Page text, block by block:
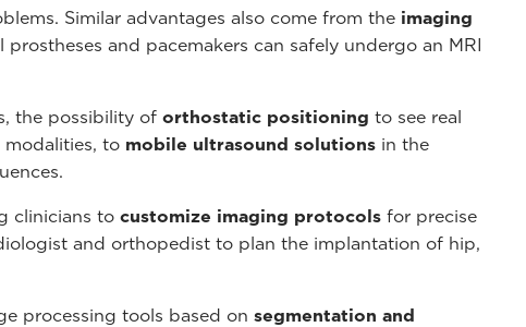
Similar advantages also come from the imaging
and pacemakers can safely undergo an MRI
the possibility of orthostatic positioning to see real
to mobile ultrasound solutions in the
clinicians to customize imaging protocols for precise
and orthopedist to plan the implantation of hip,
processing tools based on segmentation and